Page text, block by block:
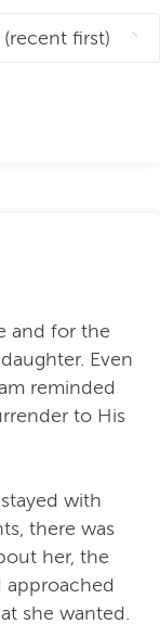
and for the
Even
reminded
to His
with
there was
her, the
approached
she wanted.